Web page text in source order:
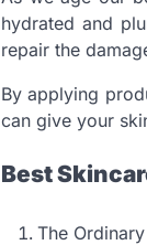
hydrated and
repair the
By applying
can give your
Best
The